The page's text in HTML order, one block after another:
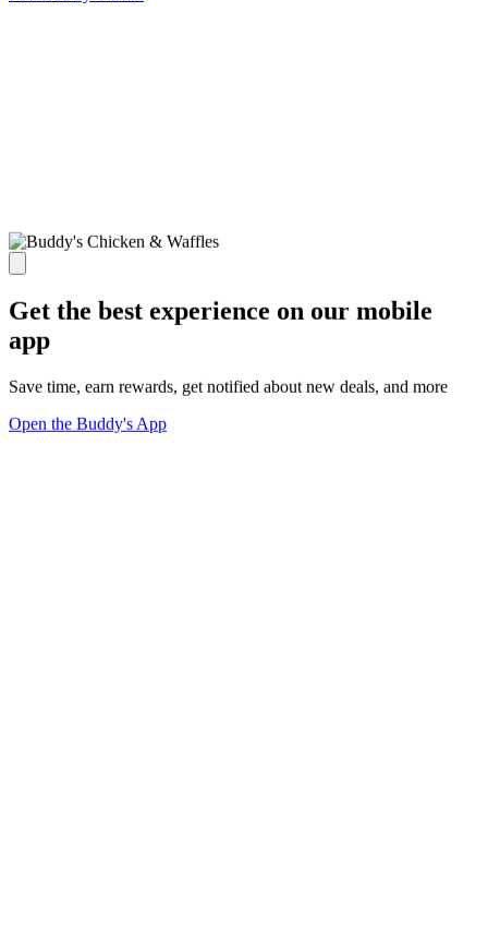
Get the best experience on our mobile
app
Save time, earn rewards, get notified about new deals, and more
Open the Buddy's App